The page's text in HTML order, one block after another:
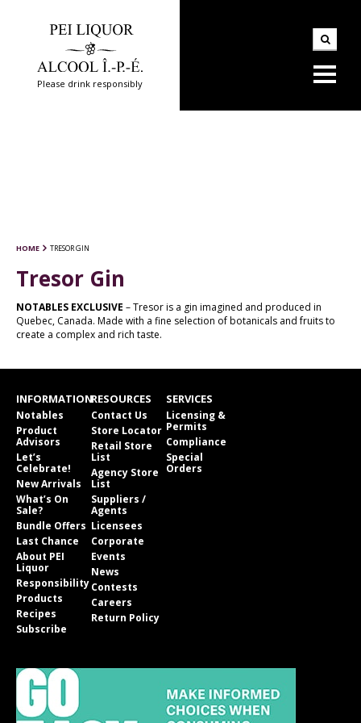
Please drink responsibly
HOME TRESOR GIN
Tresor Gin
NOTABLES EXCLUSIVE – Tresor is a gin imagined and produced in
Quebec, Canada. Made with a fine selection of botanicals and fruits to
create a complex and rich taste.
INFORMATION
Notables
Product
Advisors
Let’s
Celebrate!
New Arrivals
What’s On
Sale?
Bundle Offers
Last Chance
About PEI
Liquor
Responsibility
Products
Recipes
Subscribe
RESOURCES
Contact Us
Store Locator
Retail Store
List
Agency Store
List
Suppliers /
Agents
Licensees
Corporate
Events
News
Contests
Careers
Return Policy
SERVICES
Licensing &
Permits
Compliance
Special
Orders